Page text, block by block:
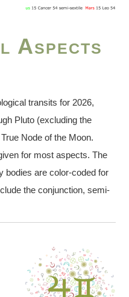
Aspects
transits for 2026,
Pluto (excluding the
Node of the Moon.
for most aspects. The
bodies are color-coded for
the conjunction, semi-